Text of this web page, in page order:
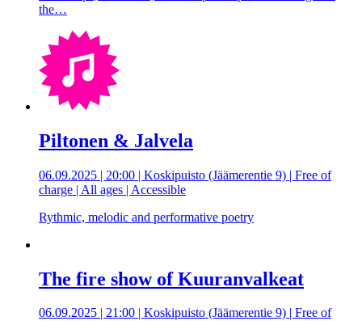
the…
Piltonen & Jalvela
06.09.2025 | 20:00 | Koskipuisto (Jäämerentie 9) | Free of
charge | All ages | Accessible
Rythmic, melodic and performative poetry
The fire show of Kuuranvalkeat
06.09.2025 | 21:00 | Koskipuisto (Jäämerentie 9) | Free of